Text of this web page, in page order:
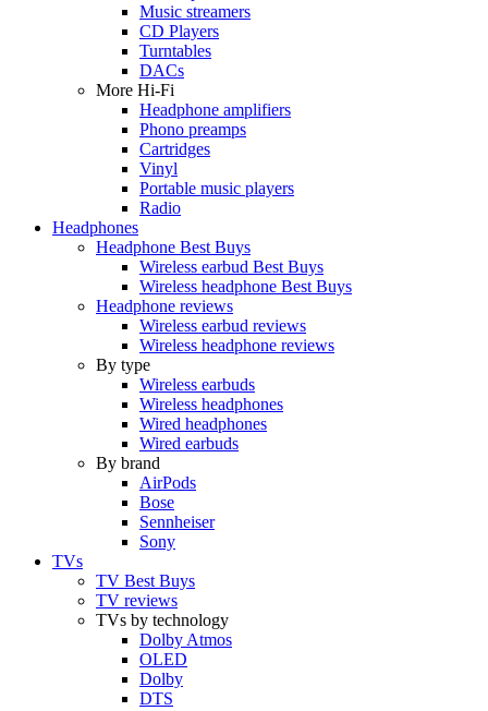
Music streamers
CD Players
Turntables
DACs
More Hi-Fi
Headphone amplifiers
Phono preamps
Cartridges
Vinyl
Portable music players
Radio
Headphones
Headphone Best Buys
Wireless earbud Best Buys
Wireless headphone Best Buys
Headphone reviews
Wireless earbud reviews
Wireless headphone reviews
By type
Wireless earbuds
Wireless headphones
Wired headphones
Wired earbuds
By brand
AirPods
Bose
Sennheiser
Sony
TVs
TV Best Buys
TV reviews
TVs by technology
Dolby Atmos
OLED
Dolby
DTS